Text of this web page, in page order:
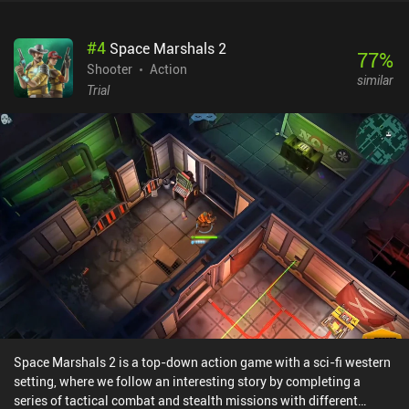
a wide variety of weapons, armor, and even body implants that
improve our battle characteristics. The campaign is rather short,
but there is an endless survival mode perfect for anyone who
perfectly adapted for touch screens and offer some customization
options, the UI is ported straight from PC, which means text and
control elements are sometimes too small. For fans of quality
shooters, however, this won’t be a showstopper.This premium
version of Alien Shooter sells for $4.99 without iAPs or ads,
offering the same experience PC players have. There is also a free
version with ads, daily rewards, loot boxes, equipment upgrades,
iAPs, and other Free-to-Play mechanics. That version is developed
with mobile in mind and might be more appropriate for casual
#4 Space Marshals 2
Shooter
Action
Trial
77%
similar
Space Marshals 2 is a top-down action game with a sci-fi western
setting, where we follow an interesting story by completing a
series of tactical combat and stealth missions with different